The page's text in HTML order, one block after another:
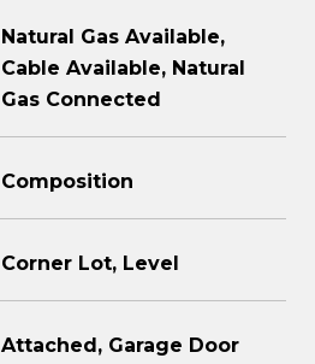
Natural Gas Available,
Cable Available, Natural
Gas Connected
Composition
Corner Lot, Level
Attached, Garage Door